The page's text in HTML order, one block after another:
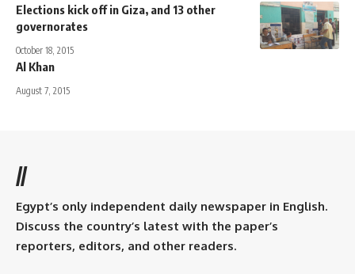
Elections kick off in Giza, and 13 other
governorates
October 18, 2015
Al Khan
August 7, 2015
//
Egypt’s only independent daily newspaper in English.
Discuss the country’s latest with the paper’s
reporters, editors, and other readers.